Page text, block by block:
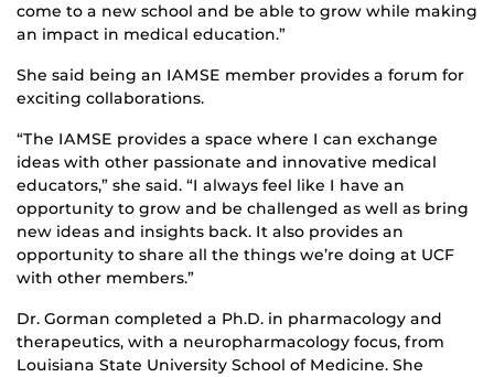
come to a new school and be able to grow while making
an impact in medical education.”
She said being an IAMSE member provides a forum for
exciting collaborations.
“The IAMSE provides a space where I can exchange
ideas with other passionate and innovative medical
educators,” she said. “I always feel like I have an
opportunity to grow and be challenged as well as bring
new ideas and insights back. It also provides an
opportunity to share all the things we’re doing at UCF
with other members.”
Dr. Gorman completed a Ph.D. in pharmacology and
therapeutics, with a neuropharmacology focus, from
Louisiana State University School of Medicine. She